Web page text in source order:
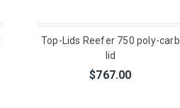
Top-Lids Reefer 750 poly-carb
lid
$767.00